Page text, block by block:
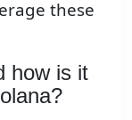
these
how is it